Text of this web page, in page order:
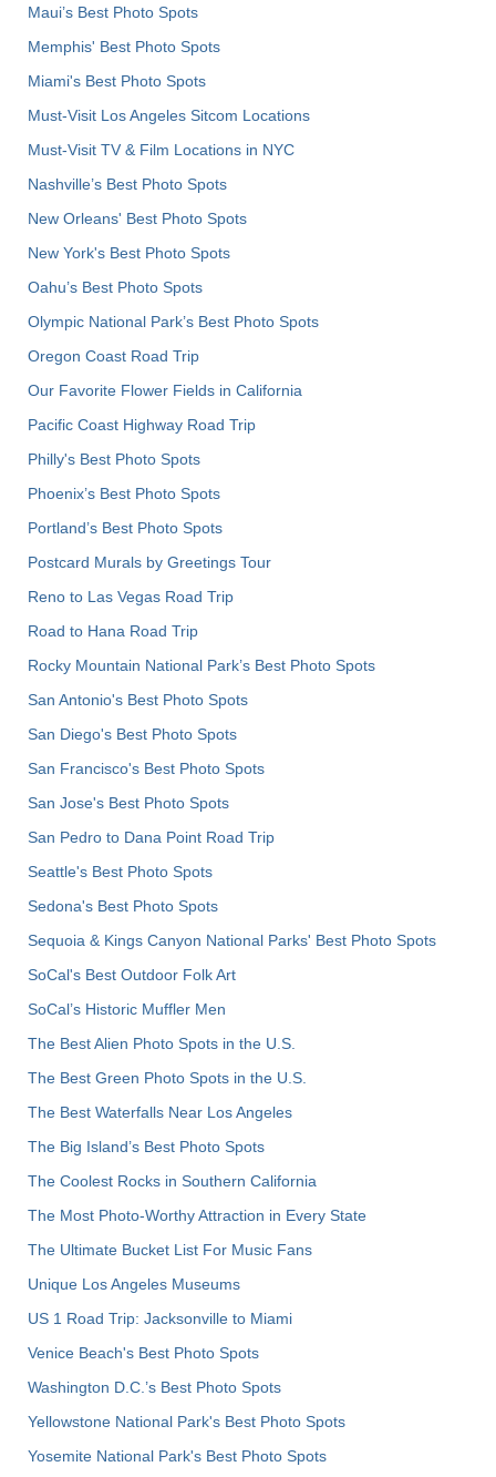
Maui’s Best Photo Spots
Memphis' Best Photo Spots
Miami's Best Photo Spots
Must-Visit Los Angeles Sitcom Locations
Must-Visit TV & Film Locations in NYC
Nashville’s Best Photo Spots
New Orleans' Best Photo Spots
New York's Best Photo Spots
Oahu’s Best Photo Spots
Olympic National Park’s Best Photo Spots
Oregon Coast Road Trip
Our Favorite Flower Fields in California
Pacific Coast Highway Road Trip
Philly's Best Photo Spots
Phoenix’s Best Photo Spots
Portland’s Best Photo Spots
Postcard Murals by Greetings Tour
Reno to Las Vegas Road Trip
Road to Hana Road Trip
Rocky Mountain National Park’s Best Photo Spots
San Antonio's Best Photo Spots
San Diego's Best Photo Spots
San Francisco's Best Photo Spots
San Jose's Best Photo Spots
San Pedro to Dana Point Road Trip
Seattle's Best Photo Spots
Sedona's Best Photo Spots
Sequoia & Kings Canyon National Parks' Best Photo Spots
SoCal's Best Outdoor Folk Art
SoCal’s Historic Muffler Men
The Best Alien Photo Spots in the U.S.
The Best Green Photo Spots in the U.S.
The Best Waterfalls Near Los Angeles
The Big Island’s Best Photo Spots
The Coolest Rocks in Southern California
The Most Photo-Worthy Attraction in Every State
The Ultimate Bucket List For Music Fans
Unique Los Angeles Museums
US 1 Road Trip: Jacksonville to Miami
Venice Beach's Best Photo Spots
Washington D.C.’s Best Photo Spots
Yellowstone National Park's Best Photo Spots
Yosemite National Park's Best Photo Spots